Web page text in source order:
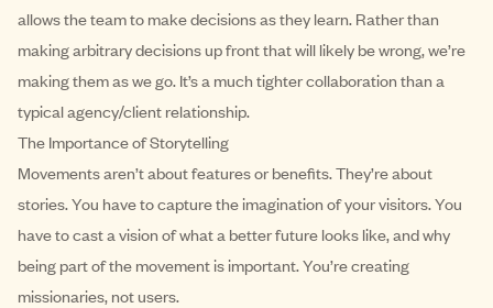
allows the team to make decisions as they learn. Rather than
making arbitrary decisions up front that will likely be wrong, we’re
making them as we go. It’s a much tighter collaboration than a
typical agency/client relationship.
The Importance of Storytelling
Movements aren’t about features or benefits. They’re about
stories. You have to capture the imagination of your visitors. You
have to cast a vision of what a better future looks like, and why
being part of the movement is important. You’re creating
missionaries, not users.